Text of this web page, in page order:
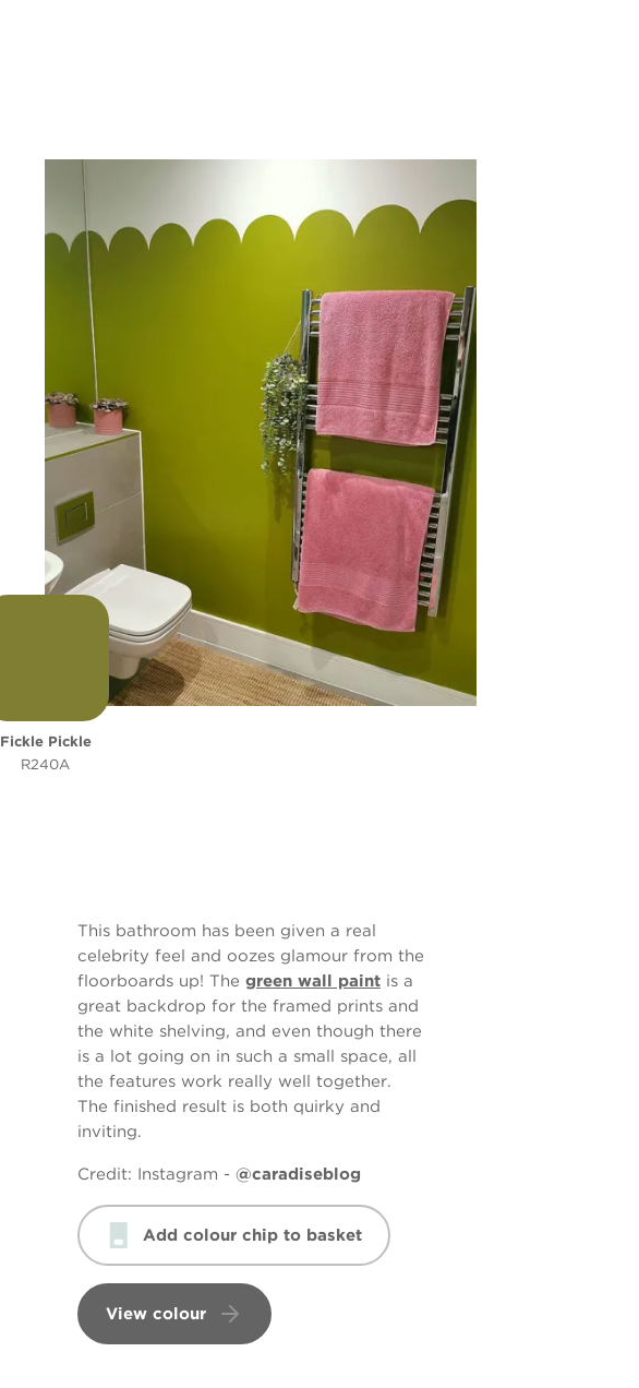
Fickle Pickle
R240A
This bathroom has been given a real
celebrity feel and oozes glamour from the
floorboards up! The green wall paintis a
great backdrop for the framed prints and
the white shelving, and even though there
is a lot going on in such a small space, all
the features work really well together.
The finished result is both quirky and
inviting.
Credit: Instagram - @caradiseblog
Add colour chip to basket
View colour